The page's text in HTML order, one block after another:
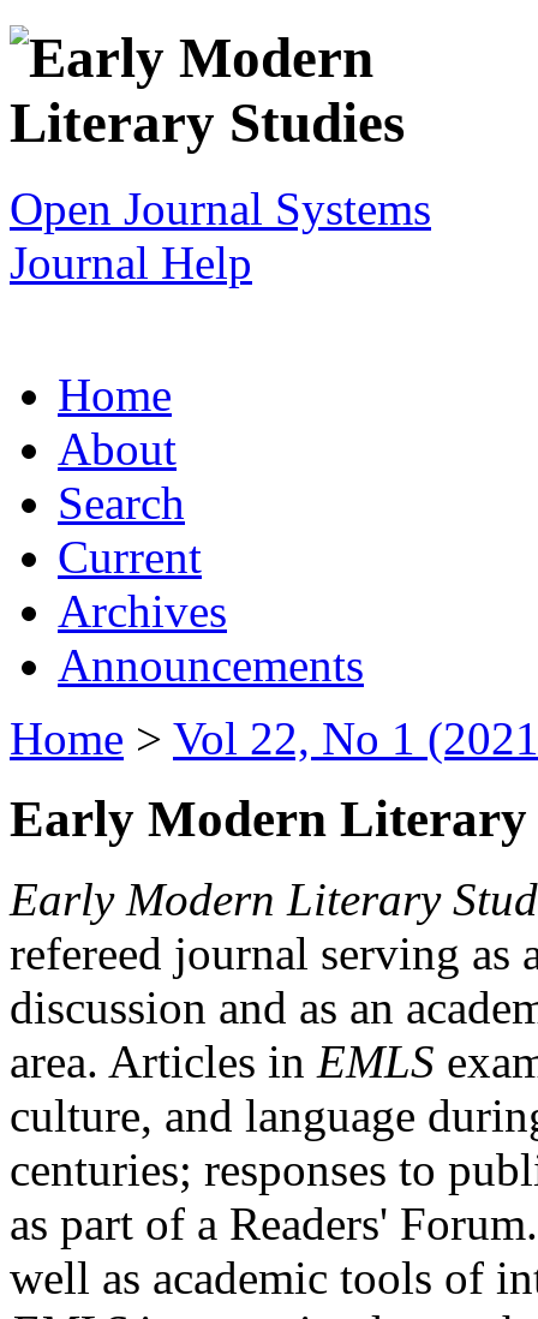
Open Journal Systems
Journal Help
Home
About
Search
Current
Archives
Announcements
Home > Vol 22, No 1
Early Modern Literary
Early Modern Literary
refereed journal serving as
discussion and as an
area. Articles in EMLS
culture, and language
centuries; responses to
as part of a Readers'
well as academic tools of